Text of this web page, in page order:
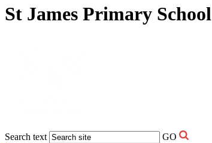
St James Primary School
Search text
GO